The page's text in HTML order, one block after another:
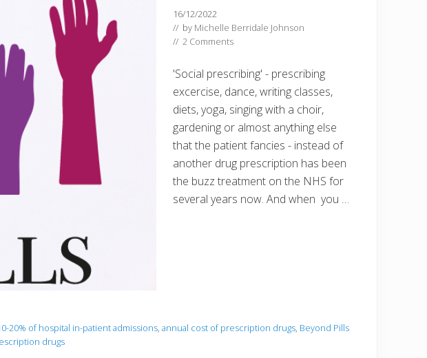
16/12/2022
// by Michelle Berridale Johnson
// 2 Comments
'Social prescribing' - prescribing
excercise, dance, writing classes,
diets, yoga, singing with a choir,
gardening or almost anything else
that the patient fancies - instead of
another drug prescription has been
the buzz treatment on the NHS for
several years now. And when you …
20% of hospital in-patient admissions, annual cost of prescription drugs, Beyond Pills
drugs